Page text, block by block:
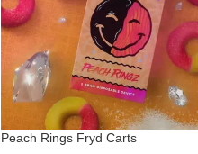
Peach Rings Fryd Carts